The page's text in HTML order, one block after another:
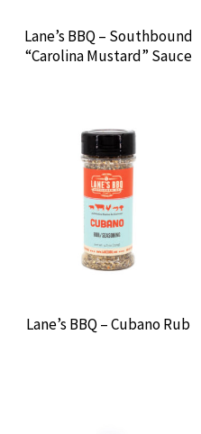
MEADOW CREEK
MEAT CHURCH
MIKE’S HOT HONEY
MR. BAR-B-Q
NAPOLEON GAS GRILLS
Lane’s BBQ – Southbound
“Carolina Mustard” Sauce
Lane’s BBQ – Cubano Rub